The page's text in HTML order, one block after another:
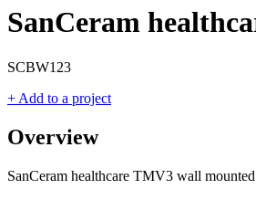
SanCeram
SCBW123
+ Add to a project
Overview
SanCeram healthcare TMV3 wall